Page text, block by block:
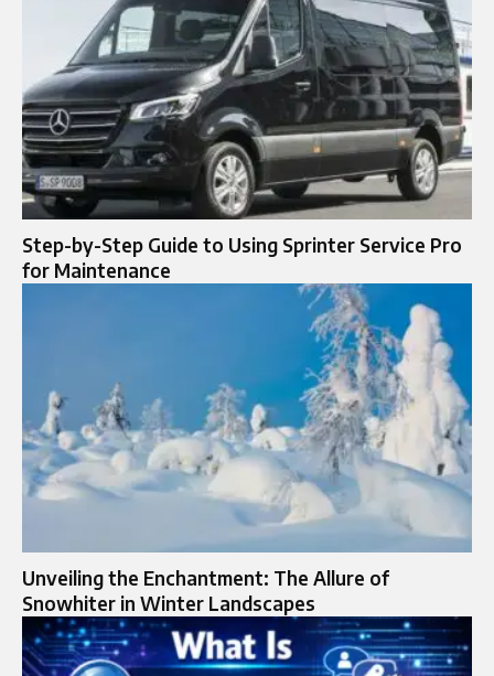
Step-by-Step Guide to Using Sprinter Service Pro
for Maintenance
Unveiling the Enchantment: The Allure of
Snowhiter in Winter Landscapes